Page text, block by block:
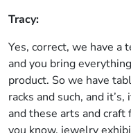
Tracy:
Yes, correct, we have a
and you bring
product. So we have
racks and such, and
and these arts and craft